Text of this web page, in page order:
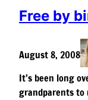
Free by
August 8, 2008
It’s been long
grandparents to